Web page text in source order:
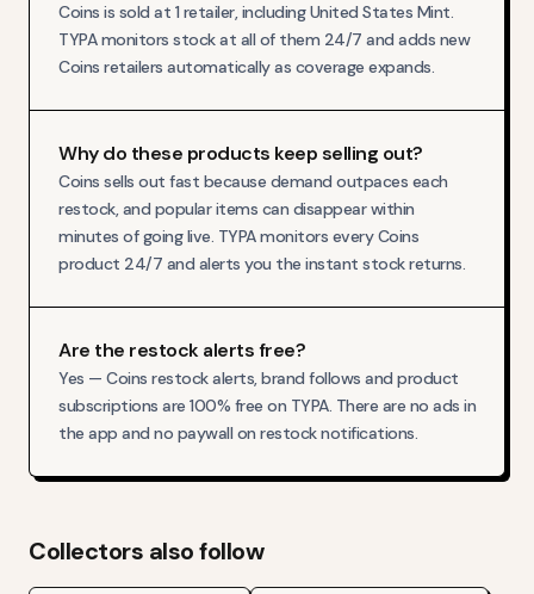
Coins is sold at 1 retailer, including United States Mint.
TYPA monitors stock at all of them 24/7 and adds new
Coins retailers automatically as coverage expands.
Why do these products keep selling out?
Coins sells out fast because demand outpaces each
restock, and popular items can disappear within
minutes of going live. TYPA monitors every Coins
product 24/7 and alerts you the instant stock returns.
Are the restock alerts free?
Yes — Coins restock alerts, brand follows and product
subscriptions are 100% free on TYPA. There are no ads in
the app and no paywall on restock notifications.
Collectors also follow